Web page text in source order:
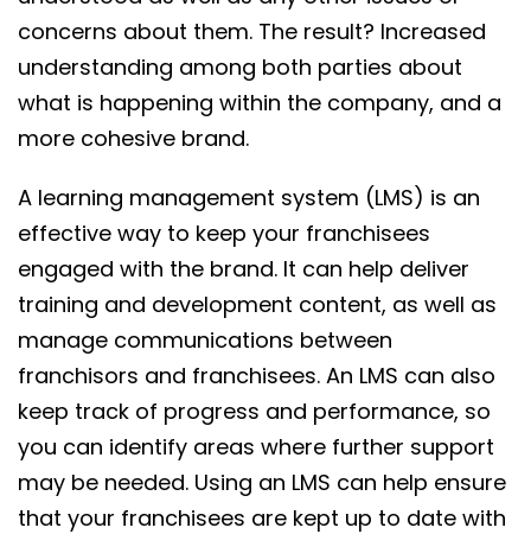
concerns about them. The result? Increased
understanding among both parties about
what is happening within the company, and a
more cohesive brand.
A learning management system (LMS) is an
effective way to keep your franchisees
engaged with the brand. It can help deliver
training and development content, as well as
manage communications between
franchisors and franchisees. An LMS can also
keep track of progress and performance, so
you can identify areas where further support
may be needed. Using an LMS can help ensure
that your franchisees are kept up to date with